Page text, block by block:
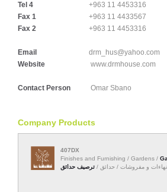
Tel 4
+963 11 4453316
Fax 1
+963 11 4433567
Fax 2
+963 11 4453316
Email
drm_hus@yahoo.com
Website
www.drmhouse.com
Contact Person Omar Sbano
Company Products
407DX
Finishes and Furnishing / Gardens /
و مفروشات / حدائق / ترصيف حدائق